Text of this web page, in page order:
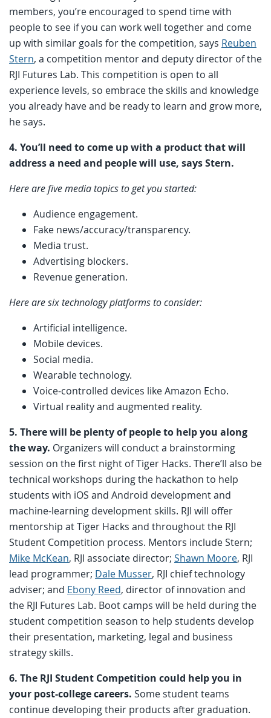
members, you’re encouraged to spend time with
people to see if you can work well together and come
up with similar goals for the competition, says Reuben
Stern, a competition mentor and deputy director of the
RJI Futures Lab. This competition is open to all
experience levels, so embrace the skills and knowledge
you already have and be ready to learn and grow more,
he says.
4. You’ll need to come up with a product that will
address a need and people will use, says Stern.
Here are five media topics to get you started:
Audience engagement.
Fake news/accuracy/transparency.
Media trust.
Advertising blockers.
Revenue generation.
Here are six technology platforms to consider:
Artificial intelligence.
Mobile devices.
Social media.
Wearable technology.
Voice-controlled devices like Amazon Echo.
Virtual reality and augmented reality.
5. There will be plenty of people to help you along
the way. Organizers will conduct a brainstorming
session on the first night of Tiger Hacks. There’ll also be
technical workshops during the hackathon to help
students with iOS and Android development and
machine-learning development skills. RJI will offer
mentorship at Tiger Hacks and throughout the RJI
Student Competition process. Mentors include Stern;
Mike McKean, RJI associate director; Shawn Moore, RJI
lead programmer; Dale Musser, RJI chief technology
adviser; and Ebony Reed, director of innovation and
the RJI Futures Lab. Boot camps will be held during the
student competition season to help students develop
their presentation, marketing, legal and business
strategy skills.
6. The RJI Student Competition could help you in
your post-college careers. Some student teams
continue developing their products after graduation.